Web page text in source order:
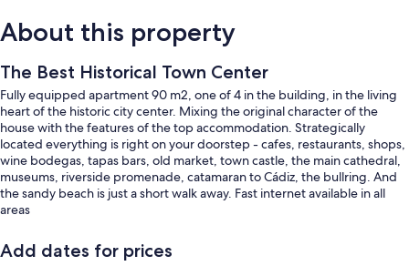
About this property
The Best Historical Town Center
Fully equipped apartment 90 m2, one of 4 in the building, in the living
heart of the historic city center. Mixing the original character of the
house with the features of the top accommodation. Strategically
located everything is right on your doorstep - cafes, restaurants, shops,
wine bodegas, tapas bars, old market, town castle, the main cathedral,
museums, riverside promenade, catamaran to Cádiz, the bullring. And
the sandy beach is just a short walk away. Fast internet available in all
areas
Add dates for prices